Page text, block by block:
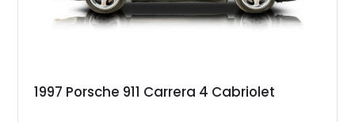
1997 Porsche 911 Carrera 4 Cabriolet